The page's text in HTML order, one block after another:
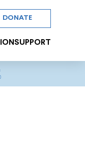
DONATE
SUPPORT